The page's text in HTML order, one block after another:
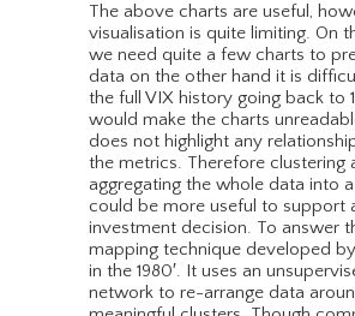
The above charts are useful,
visualisation is quite limiting. On
we need quite a few charts to
data on the other hand it is
the full VIX history going back to
would make the charts
does not highlight any
the metrics. Therefore clustering
aggregating the whole data into
could be more useful to support
investment decision. To answer
mapping technique developed by
in the 1980′. It uses an
network to re-arrange data